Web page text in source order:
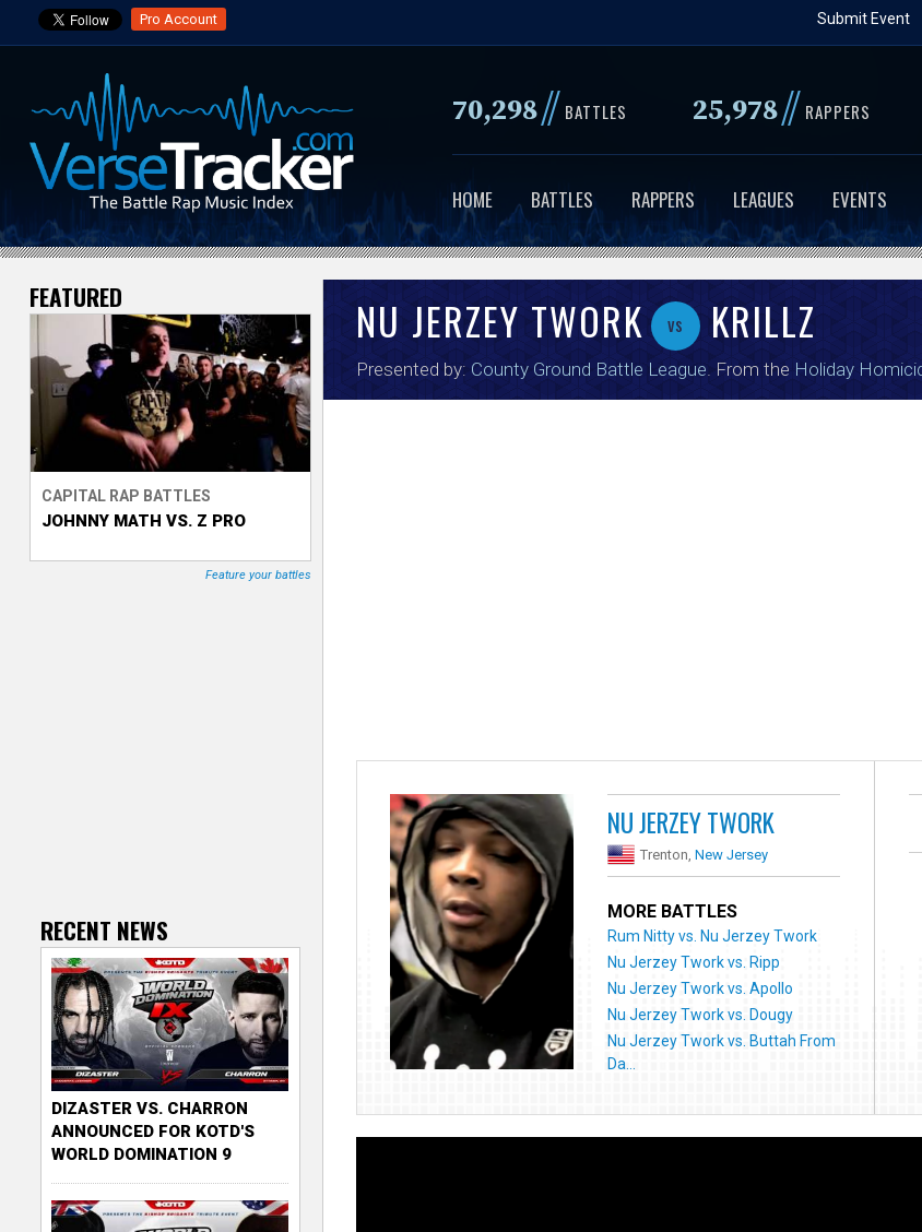
to
content
Pro Account Submit Event
70,298// BATTLES 25,978// RAPPERS
HOME BATTLES RAPPERS LEAGUES EVENTS
V
e
r
s
e
T
NU JERZEY TWORK vs KRILLZ
Presented by: County Ground Battle League . From the Holiday
NU JERZEY TWORK
Trenton,New Jersey
MORE BATTLES
Rum Nitty vs. Nu Jerzey Twork
Nu Jerzey Twork vs. Ripp
Nu Jerzey Twork vs. Apollo
Nu Jerzey Twork vs. Dougy
Nu Jerzey Twork vs. Buttah From
Da...
FEATURED
CAPITAL RAP BATTLES
JOHNNY MATH VS. Z PRO
Feature your battles
RECENT NEWS
DIZASTER VS. CHARRON
ANNOUNCED FOR KOTD'S
WORLD DOMINATION 9